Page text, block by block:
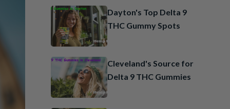
Dayton's Top Delta 9
THC Gummy Spots
Cleveland's Source for
Delta 9 THC Gummies